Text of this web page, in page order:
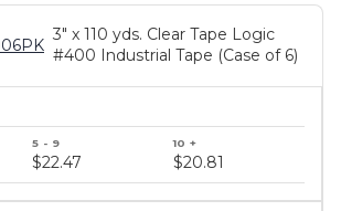
3" x 110 yds. Clear Tape Logic
#400 Industrial Tape (Case of 6)
$22.47 $20.81